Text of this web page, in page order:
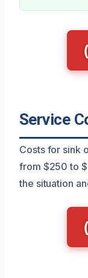
Service
Costs for sink
from $250 to
the situation